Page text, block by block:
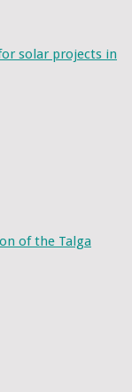
solar projects in
of the Talga